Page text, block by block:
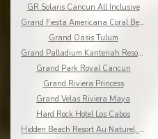
GR Solaris Cancun All Inclusive
Grand Fiesta Americana Coral Beach All Inclusive
Grand Oasis Tulum
Grand Palladium Kantenah Resort & Spa
Grand Park Royal Cancun
Grand Riviera Princess
Grand Velas Riviera Maya
Hard Rock Hotel Los Cabos
Hidden Beach Resort Au Naturel, by Karisma